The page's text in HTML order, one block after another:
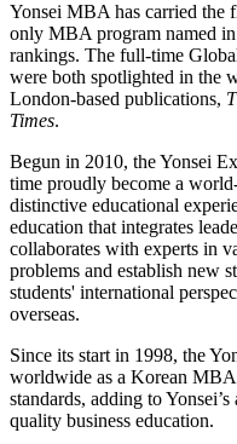
Yonsei MBA has carried the
only MBA program named
rankings. The full-time
were both spotlighted in the
London-based publications,
Times.
Begun in 2010, the Yonsei
time proudly become a
distinctive educational
education that integrates
collaborates with experts in
problems and establish new
students' international
overseas.
Since its start in 1998, the
worldwide as a Korean
standards, adding to
quality business education.